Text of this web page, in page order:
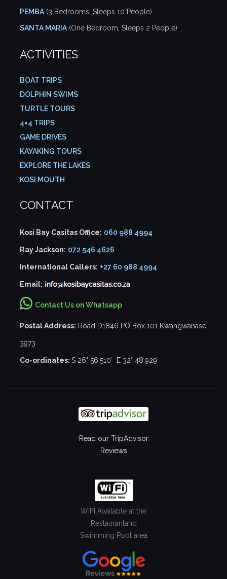
PEMBA (3 Bedrooms, Sleeps 10 People)
SANTA MARIA (One Bedroom, Sleeps 2 People)
ACTIVITIES
BOAT TRIPS
DOLPHIN SWIMS
TURTLE TOURS
4×4 TRIPS
GAME DRIVES
KAYAKING TOURS
EXPLORE THE LAKES
KOSI MOUTH
CONTACT
Kosi Bay Casitas Office: 060 988 4994
Ray Jackson: 072 546 4626
International Callers: +27 60 988 4994
Email:
Contact Us on Whatsapp
Postal Address: Road D1846 PO Box 101 Kwangwanase
3973
Co-ordinates: S 26° 56.510′ E 32° 48.929′
Read our TripAdvisor
Reviews
WIFI Available at the
Restaurantand
Swimming Pool area